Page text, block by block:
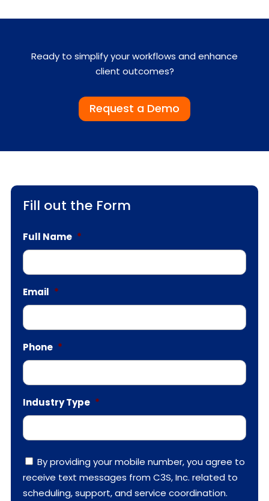
Ready to simplify your workflows and enhance
client outcomes?
Request a Demo
Fill out the Form
Full Name *
Email *
Phone *
Industry Type *
C
o
n
s
By providing your mobile number, you agree to
receive text messages from C3S, Inc. related to
scheduling, support, and service coordination.